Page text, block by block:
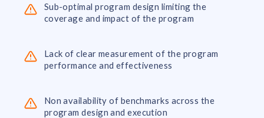
Sub-optimal program design limiting the
coverage and impact of the program
Lack of clear measurement of the program
performance and effectiveness
Non availability of benchmarks across the
program design and execution